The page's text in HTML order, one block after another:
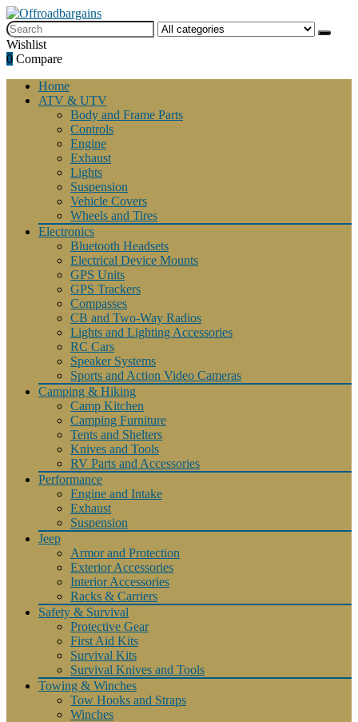
Wishlist
0 Compare
Home
ATV & UTV
Body and Frame Parts
Controls
Engine
Exhaust
Lights
Suspension
Vehicle Covers
Wheels and Tires
Electronics
Bluetooth Headsets
Electrical Device Mounts
GPS Units
GPS Trackers
Compasses
CB and Two-Way Radios
Lights and Lighting Accessories
RC Cars
Speaker Systems
Sports and Action Video Cameras
Camping & Hiking
Camp Kitchen
Camping Furniture
Tents and Shelters
Knives and Tools
RV Parts and Accessories
Performance
Engine and Intake
Exhaust
Suspension
Jeep
Armor and Protection
Exterior Accessories
Interior Accessories
Racks & Carriers
Safety & Survival
Protective Gear
First Aid Kits
Survival Kits
Survival Knives and Tools
Towing & Winches
Tow Hooks and Straps
Winches